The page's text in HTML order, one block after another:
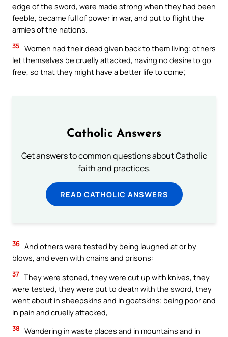
edge of the sword, were made strong when they had been
feeble, became full of power in war, and put to flight the
armies of the nations.
35 Women had their dead given back to them living; others
let themselves be cruelly attacked, having no desire to go
free, so that they might have a better life to come;
Catholic Answers
Get answers to common questions about Catholic
faith and practices.
READ CATHOLIC ANSWERS
36 And others were tested by being laughed at or by
blows, and even with chains and prisons:
37 They were stoned, they were cut up with knives, they
were tested, they were put to death with the sword, they
went about in sheepskins and in goatskins; being poor and
in pain and cruelly attacked,
38 Wandering in waste places and in mountains and in